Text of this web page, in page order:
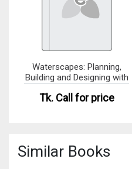
Waterscapes: Planning,
Building and Designing with
Tk. Call for price
Similar Books